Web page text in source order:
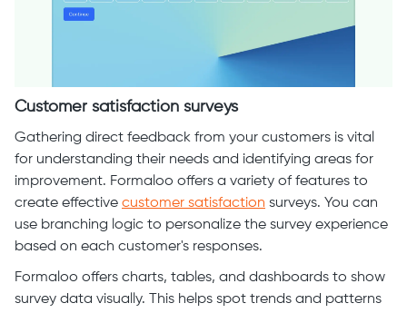
Customer satisfaction surveys
Gathering direct feedback from your customers is vital
for understanding their needs and identifying areas for
improvement. Formaloo offers a variety of features to
create effective customer satisfaction surveys. You can
use branching logic to personalize the survey experience
based on each customer's responses.
Formaloo offers charts, tables, and dashboards to show
survey data visually. This helps spot trends and patterns